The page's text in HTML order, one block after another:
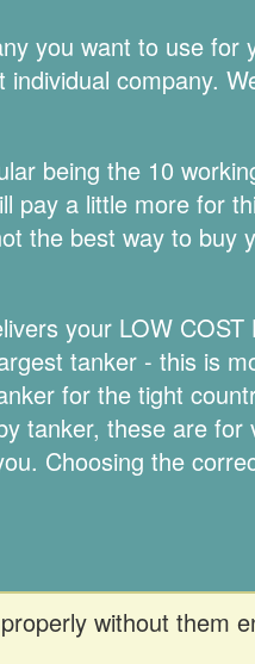
without them
you want to use for
company.
being the 10
pay a little more for
the best way to buy
your LOW
tanker - this is
for the tight
tanker, these are
Choosing the